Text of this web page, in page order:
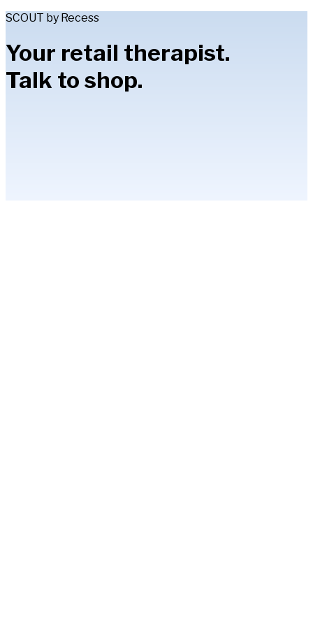
SCOUT by Recess
Your retail therapist.
Talk to shop.